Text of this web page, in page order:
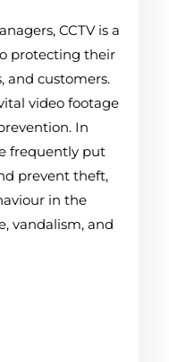
CCTV is a
protecting their
and customers.
video footage
In
frequently put
prevent theft,
in the
vandalism, and